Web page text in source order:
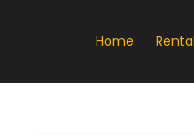
Home Rental